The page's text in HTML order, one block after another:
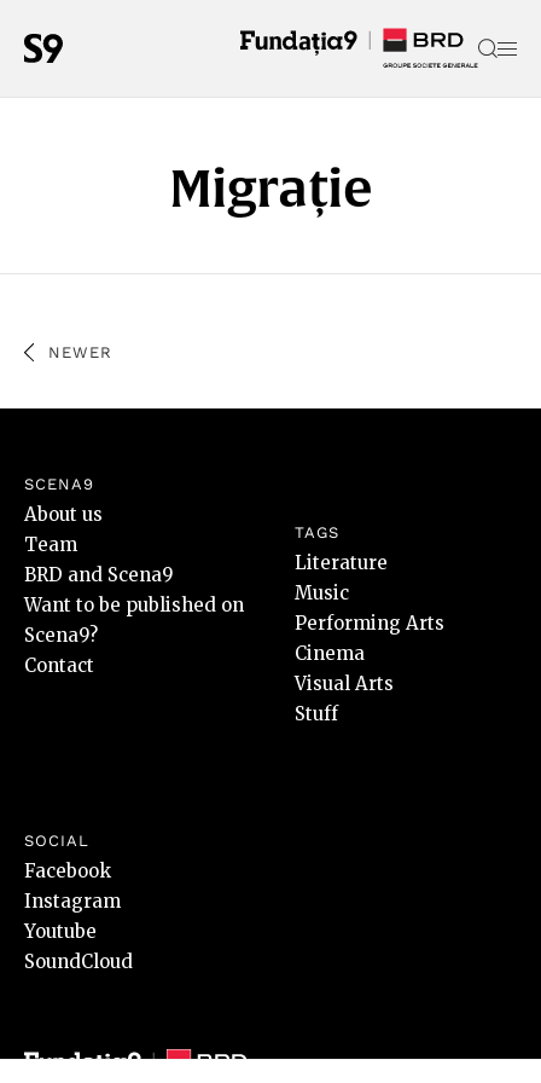
Migrație
NEWER
SCENA9
About us
Team
BRD and Scena9
Want to be published on
Scena9?
Contact
TAGS
Literature
Music
Performing Arts
Cinema
Visual Arts
Stuff
SOCIAL
Facebook
Instagram
Youtube
SoundCloud